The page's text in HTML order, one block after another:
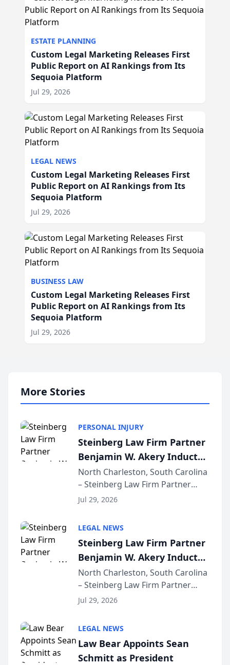
ESTATE PLANNING
Custom Legal Marketing Releases First
Public Report on AI Rankings from Its
Sequoia Platform
Jul 29, 2026
LEGAL NEWS
Custom Legal Marketing Releases First
Public Report on AI Rankings from Its
Sequoia Platform
Jul 29, 2026
BUSINESS LAW
Custom Legal Marketing Releases First
Public Report on AI Rankings from Its
Sequoia Platform
Jul 29, 2026
More Stories
PERSONAL INJURY
Steinberg Law Firm Partner
Benjamin W. Akery Inducted
Into Multi-Million Dollar &
Million Dollar Advocates
Forum
North Charleston, South Carolina
– Steinberg Law Firm Partner
Benjamin W. Akery has been
Dollar Advocates Forum, a
national organization tha...
Jul 29, 2026
LEGAL NEWS
Steinberg Law Firm Partner
Benjamin W. Akery Inducted
Into Multi-Million Dollar &
Million Dollar Advocates
Forum
North Charleston, South Carolina
– Steinberg Law Firm Partner
Benjamin W. Akery has been
Dollar Advocates Forum, a
national organization tha...
Jul 29, 2026
LEGAL NEWS
Law Bear Appoints Sean
Schmitt as President